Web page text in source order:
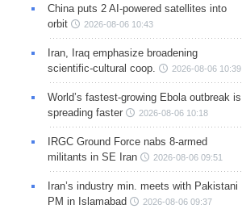
China puts 2 AI-powered satellites into
orbit
2026-08-06 10:43
Iran, Iraq emphasize broadening
scientific-cultural coop.
2026-08-06 10:39
World’s fastest-growing Ebola outbreak is
spreading faster
2026-08-06 10:18
IRGC Ground Force nabs 8-armed
militants in SE Iran
2026-08-06 09:51
Iran’s industry min. meets with Pakistani
PM in Islamabad
2026-08-06 09:37